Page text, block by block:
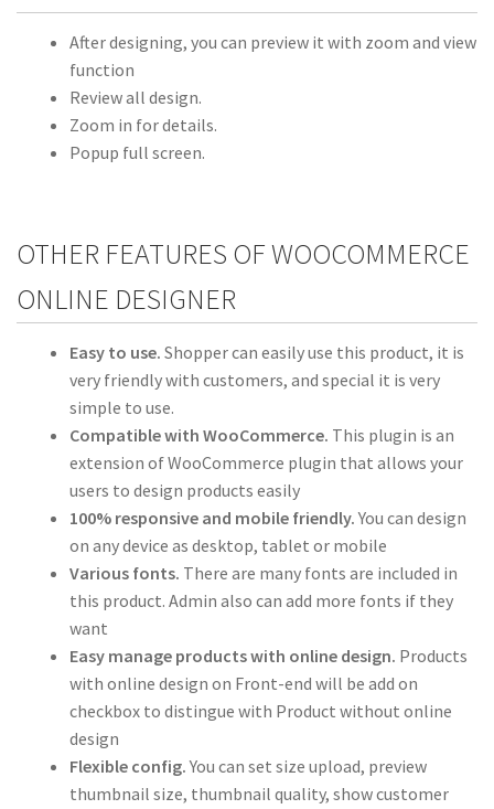
After designing, you can preview it with zoom and view
function
Review all design.
Zoom in for details.
Popup full screen.
OTHER FEATURES OF WOOCOMMERCE
ONLINE DESIGNER
Easy to use. Shopper can easily use this product, it is
very friendly with customers, and special it is very
simple to use.
Compatible with WooCommerce. This plugin is an
extension of WooCommerce plugin that allows your
users to design products easily
100% responsive and mobile friendly.You can design
on any device as desktop, tablet or mobile
Various fonts. There are many fonts are included in
this product. Admin also can add more fonts if they
want
Easy manage products with online design. Products
with online design on Front-end will be add on
checkbox to distingue with Product without online
design
Flexible config.You can set size upload, preview
thumbnail size, thumbnail quality, show customer